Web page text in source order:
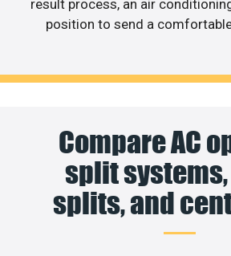
result process, an air
position to send a
Compare AC
split
splits, and